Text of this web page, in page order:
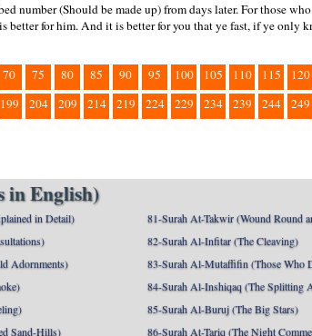
number (Should be made up) from days later. For those
for him. And it is better for you that ye fast, if ye only
70 75 80 85 90 95 100 105 110 115 120
199 204 209 214 219 224 229 234 239 244 249
in English)
in Detail)
Adornments)
Sand-Hills)
81-Surah At-Takwir (Wound Round
82-Surah Al-Infitar (The Cleaving)
83-Surah Al-Mutaffifin (Those Who
84-Surah Al-Inshiqaq (The Splitting
85-Surah Al-Buruj (The Big Stars)
86-Surah At-Tariq (The Night